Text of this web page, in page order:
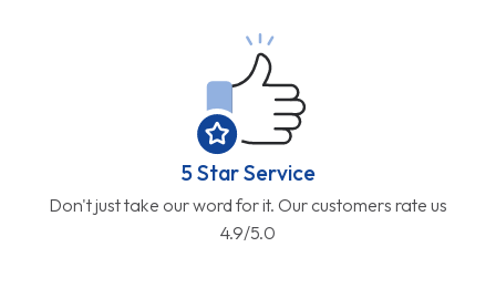
5 Star Service
Don't just take our word for it. Our customers rate us
4.9/5.0